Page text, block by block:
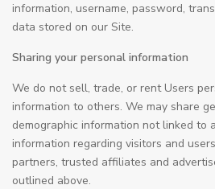
information, username, password,
data stored on our Site.
Sharing your personal information
We do not sell, trade, or rent Users
information to others. We may share
demographic information not linked to
information regarding visitors and
partners, trusted affiliates and
outlined above.